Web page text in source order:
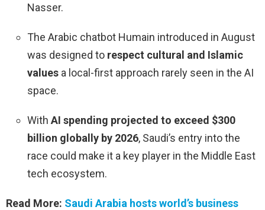
Nasser.
The Arabic chatbot Humain introduced in August
was designed to respect cultural and Islamic
values a local-first approach rarely seen in the AI
space.
With AI spending projected to exceed $300
billion globally by 2026, Saudi’s entry into the
race could make it a key player in the Middle East
tech ecosystem.
Read More: Saudi Arabia hosts world’s business